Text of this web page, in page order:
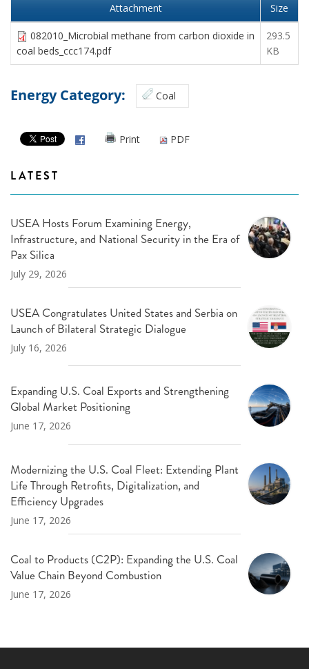
Attachment Size
082010_Microbial methane from carbon dioxide in
coal beds_ccc174.pdf
293.5
KB
Energy Category: Coal
Print PDF
LATEST
USEA Hosts Forum Examining Energy,
Infrastructure, and National Security in the Era of
Pax Silica
July 29, 2026
USEA Congratulates United States and Serbia on
Launch of Bilateral Strategic Dialogue
July 16, 2026
Expanding U.S. Coal Exports and Strengthening
Global Market Positioning
June 17, 2026
Modernizing the U.S. Coal Fleet: Extending Plant
Life Through Retrofits, Digitalization, and
Efficiency Upgrades
June 17, 2026
Coal to Products (C2P): Expanding the U.S. Coal
Value Chain Beyond Combustion
June 17, 2026